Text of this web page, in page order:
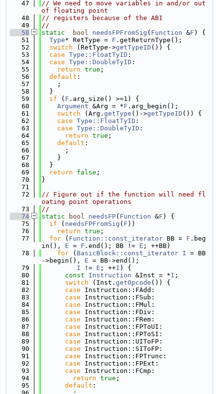
   47
// We need to move variables in and/or out
of floating point
   48
// registers because of the ABI
   49
//
   50
static bool needsFPFromSig ( Function &F ) {
   51
Type* RetType = F .getReturnType();
   52
switch (RetType->getTypeID ()) {
   53
case Type::FloatTyID :
   54
case Type::DoubleTyID :
   55
return true ;
   56
default :
   57
    ;
   58
  }
   59
if ( F .arg_size() >=1) {
   60
Argument &Arg = *F .arg_begin();
   61
switch (Arg. getType ()->getTypeID ()) {
   62
case Type::FloatTyID :
   63
case Type::DoubleTyID :
   64
return true ;
   65
default :
   66
      ;
   67
    }
   68
  }
   69
return false ;
   70
}
   71
   72
// Figure out if the function will need fl
oating point operations
   73
//
   74
static bool needsFP( Function &F ) {
   75
if ( needsFPFromSig ( F ))
   76
return true ;
   77
for ( Function::const_iterator BB = F .beg
in(), E = F .end(); BB != E ; ++BB)
   78
for ( BasicBlock::const_iterator I = BB
->begin(), E = BB->end();
   79
I != E ; ++I ) {
   80
const Instruction &Inst = *I ;
   81
switch (Inst. getOpcode ()) {
   82
case Instruction::FAdd:
   83
case Instruction::FSub:
   84
case Instruction::FMul:
   85
case Instruction::FDiv:
   86
case Instruction::FRem:
   87
case Instruction::FPToUI:
   88
case Instruction::FPToSI:
   89
case Instruction::UIToFP:
   90
case Instruction::SIToFP:
   91
case Instruction::FPTrunc:
   92
case Instruction::FPExt:
   93
case Instruction::FCmp:
   94
return true ;
   95
default :